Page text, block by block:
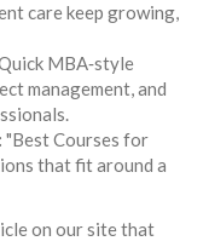
care keep growing,
MBA‑style
management, and
"Best Courses for
that fit around a
on our site that